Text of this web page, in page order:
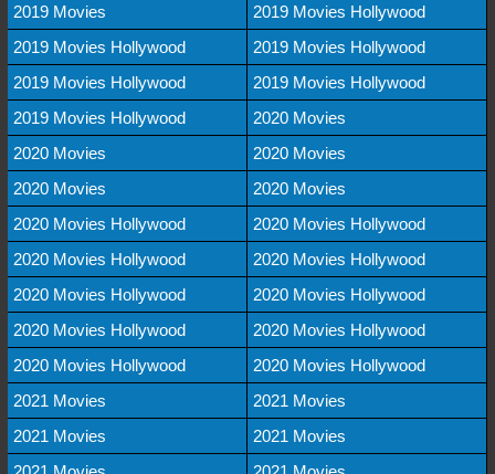
2019 Movies
2019 Movies Hollywood
2019 Movies Hollywood
2019 Movies Hollywood
2019 Movies Hollywood
2019 Movies Hollywood
2019 Movies Hollywood
2020 Movies
2020 Movies
2020 Movies
2020 Movies
2020 Movies
2020 Movies Hollywood
2020 Movies Hollywood
2020 Movies Hollywood
2020 Movies Hollywood
2020 Movies Hollywood
2020 Movies Hollywood
2020 Movies Hollywood
2020 Movies Hollywood
2020 Movies Hollywood
2020 Movies Hollywood
2021 Movies
2021 Movies
2021 Movies
2021 Movies